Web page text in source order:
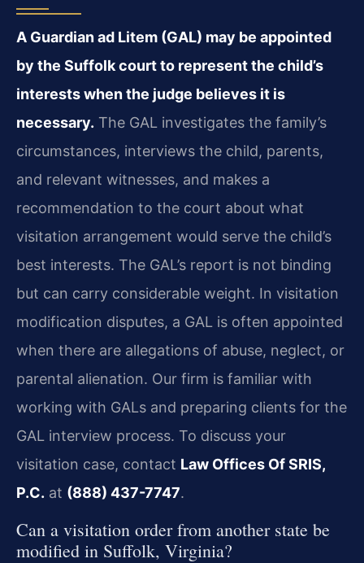
A Guardian ad Litem (GAL) may be appointed
by the Suffolk court to represent the child’s
interests when the judge believes it is
necessary. The GAL investigates the family’s
circumstances, interviews the child, parents,
and relevant witnesses, and makes a
recommendation to the court about what
visitation arrangement would serve the child’s
best interests. The GAL’s report is not binding
but can carry considerable weight. In visitation
modification disputes, a GAL is often appointed
when there are allegations of abuse, neglect, or
parental alienation. Our firm is familiar with
working with GALs and preparing clients for the
GAL interview process. To discuss your
visitation case, contact Law Offices Of SRIS,
P.C. at (888) 437-7747.
Can a visitation order from another state be
modified in Suffolk, Virginia?